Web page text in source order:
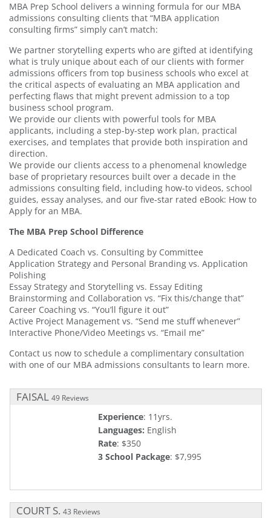
MBA Prep School delivers a winning formula for our MBA
admissions consulting clients that “MBA application
consulting firms” simply can’t match:
We partner storytelling experts who are gifted at identifying
what is truly unique about each of our clients with former
admissions officers from top business schools who excel at
the critical aspects of evaluating an MBA application and
perfecting flaws that might prevent admission to a top
business school program.
We provide our clients with powerful tools for MBA
applicants, including a step-by-step work plan, practical
exercises, and templates that provide both inspiration and
direction.
We provide our clients access to a phenomenal knowledge
base of proprietary resources built over a decade in the
admissions consulting field, including how-to videos, school
guides, essay analyses, and our five-star rated eBook: How to
Apply for an MBA.
The MBA Prep School Difference
A Dedicated Coach vs. Consulting by Committee
Application Strategy and Personal Branding vs. Application
Polishing
Essay Strategy and Storytelling vs. Essay Editing
Brainstorming and Collaboration vs. “Fix this/change that”
Career Coaching vs. “You’ll figure it out”
Active Project Management vs. “Send me stuff whenever”
Interactive Phone/Video Meetings vs. “Email me”
Contact us now to schedule a complimentary consultation
with one of our MBA admissions consultants to learn more.
FAISAL 49 Reviews
Experience: 11yrs.
Languages: English
Rate: $350
3 School Package: $7,995
COURT S. 43 Reviews